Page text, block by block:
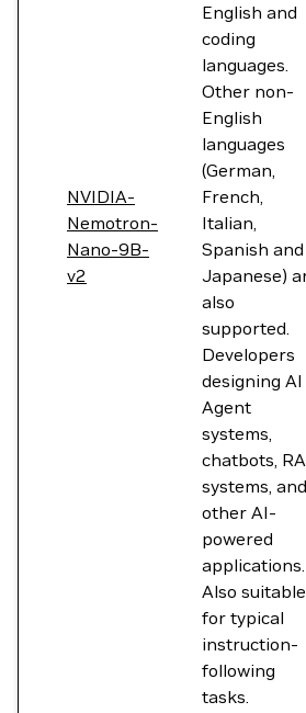
NVIDIA-
Nemotron-
Nano-9B-
v2
English and
coding
languages.
Other non-
English
languages
(German,
French,
Italian,
Spanish and
Japanese)
also
supported.
Developers
designing AI
Agent
systems,
chatbots,
systems, and
other AI-
powered
applications.
Also suitable
for typical
instruction-
following
tasks.